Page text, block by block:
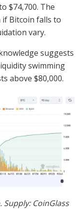
$74,700. The
Bitcoin falls to
vary.
suggests
swimming
above $80,000.
CoinGlass